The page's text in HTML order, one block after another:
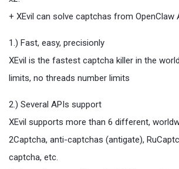
+ XEvil can solve captchas from OpenClaw
1.) Fast, easy, precisionly
XEvil is the fastest captcha killer in the
limits, no threads number limits
2.) Several APIs support
XEvil supports more than 6 different,
2Captcha, anti-captchas (antigate),
captcha, etc.